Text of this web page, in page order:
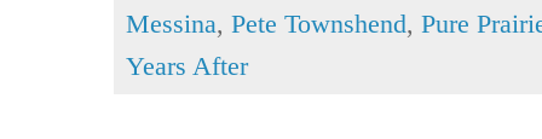
Messina, Pete Townshend, Pure
Years After